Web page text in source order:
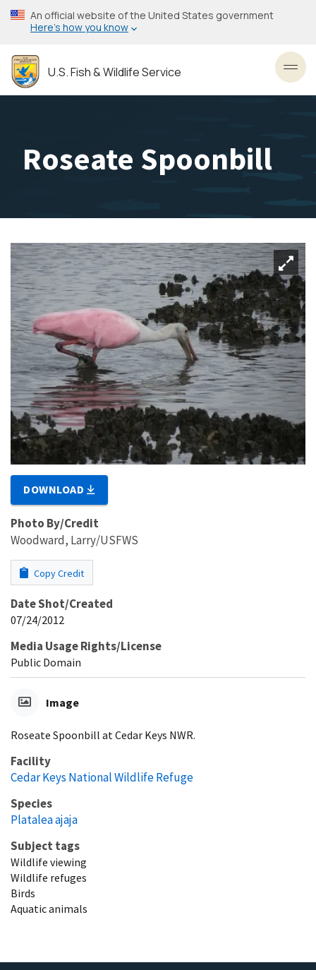
Skip
to
content
An official website of the United States government
Here’s how you know
U.S. Fish & Wildlife Service
Roseate Spoonbill
DOWNLOAD
Photo By/Credit
Woodward, Larry/USFWS
Copy Credit
Date Shot/Created
07/24/2012
Media Usage Rights/License
Public Domain
Image
Roseate Spoonbill at Cedar Keys NWR.
Facility
Cedar Keys National Wildlife Refuge
Species
Platalea ajaja
Subject tags
Wildlife viewing
Wildlife refuges
Birds
Aquatic animals